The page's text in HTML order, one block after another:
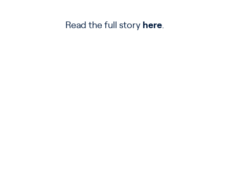
Read the full story here.